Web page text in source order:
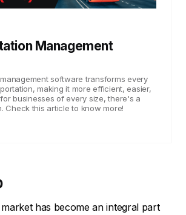
Management
software transforms every
making it more efficient, easier,
businesses of every size, there's a
Check this article to know more!
has become an integral part